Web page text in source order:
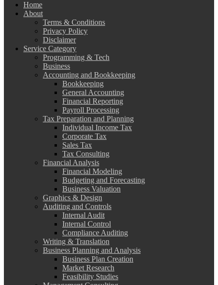
Home
About
Terms & Conditions
Privacy Policy
Disclaimer
Service Category
Programming & Tech
Business
Accounting and Bookkeeping
Bookkeeping
General Accounting
Financial Reporting
Payroll Processing
Tax Preparation and Planning
Individual Income Tax
Corporate Tax
Sales Tax
Tax Consulting
Financial Analysis
Financial Modeling
Budgeting and Forecasting
Business Valuation
Graphics & Design
Auditing and Controls
Internal Audit
Internal Control
Compliance Auditing
Writing & Translation
Business Planning and Analysis
Business Plan Creation
Market Research
Feasibility Studies